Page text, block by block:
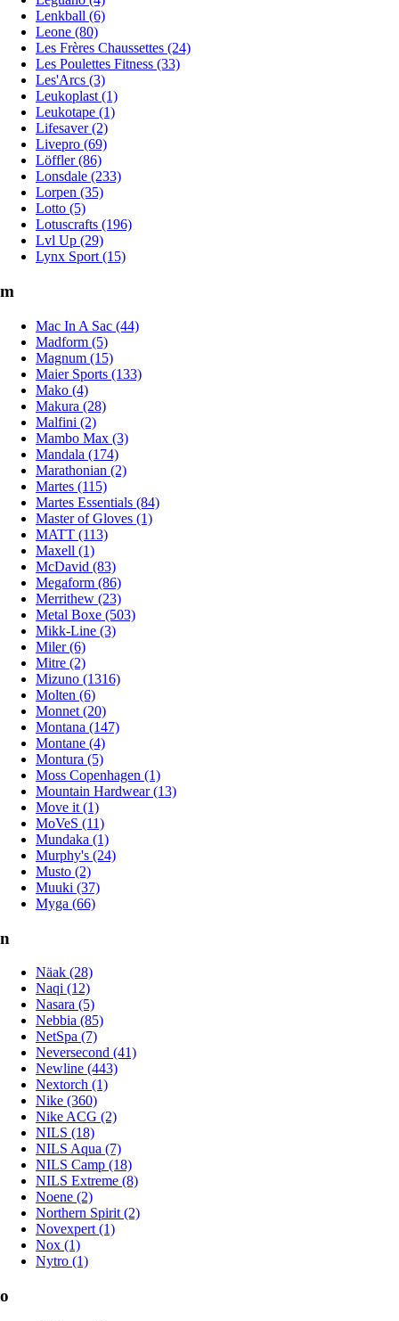
Lenkball (6)
Leone (80)
Les Frères Chaussettes (24)
Les Poulettes Fitness (33)
Les'Arcs (3)
Leukoplast (1)
Leukotape (1)
Lifesaver (2)
Livepro (69)
Löffler (86)
Lonsdale (233)
Lorpen (35)
Lotto (5)
Lotuscrafts (196)
Lvl Up (29)
Lynx Sport (15)
m
Mac In A Sac (44)
Madform (5)
Magnum (15)
Maier Sports (133)
Mako (4)
Makura (28)
Malfini (2)
Mambo Max (3)
Mandala (174)
Marathonian (2)
Martes (115)
Martes Essentials (84)
Master of Gloves (1)
MATT (113)
Maxell (1)
McDavid (83)
Megaform (86)
Merrithew (23)
Metal Boxe (503)
Mikk-Line (3)
Miler (6)
Mitre (2)
Mizuno (1316)
Molten (6)
Monnet (20)
Montana (147)
Montane (4)
Montura (5)
Moss Copenhagen (1)
Mountain Hardwear (13)
Move it (1)
MoVeS (11)
Mundaka (1)
Murphy's (24)
Musto (2)
Muuki (37)
Myga (66)
n
Näak (28)
Naqi (12)
Nasara (5)
Nebbia (85)
NetSpa (7)
Neversecond (41)
Newline (443)
Nextorch (1)
Nike (360)
Nike ACG (2)
NILS (18)
NILS Aqua (7)
NILS Camp (18)
NILS Extreme (8)
Noene (2)
Northern Spirit (2)
Novexpert (1)
Nox (1)
Nytro (1)
o